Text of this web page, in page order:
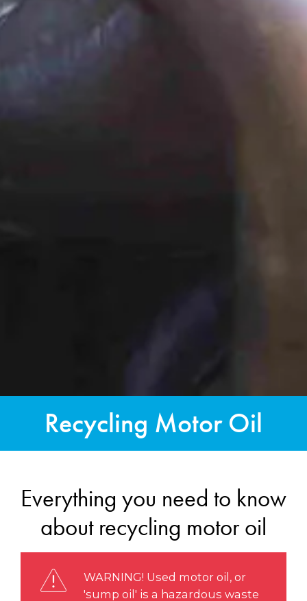
Recycling Motor Oil
Everything you need to know
about recycling motor oil
WARNING! Used motor oil, or
'sump oil' is a hazardous waste